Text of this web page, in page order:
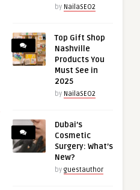
by NailaSEO2
Top Gift Shop
Nashville
Products You
Must See in
2025
by NailaSEO2
Dubai’s
Cosmetic
Surgery: What’s
New?
by guestauthor